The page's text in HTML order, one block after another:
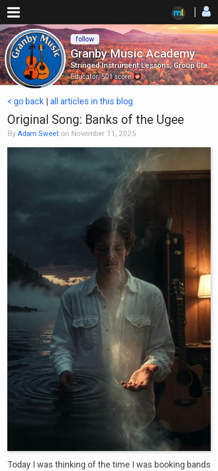
Granby Music Academy
Stringed Instrument Lessons, Group Classes, Mandolin Orchestra and More!
Educator,501score
follow
< go back | all articles in this blog
Original Song: Banks of the Ugee
By Adam Sweet on November 11, 2025
Today I was thinking of the time I was booking bands